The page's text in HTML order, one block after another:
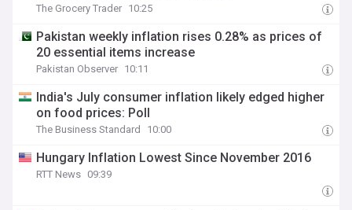
The Grocery Trader 10:25
Pakistan weekly inflation rises 0.28% as prices of
20 essential items increase
Pakistan Observer 10:11
India's July consumer inflation likely edged higher
on food prices: Poll
The Business Standard 10:00
Hungary Inflation Lowest Since November 2016
RTT News 09:39